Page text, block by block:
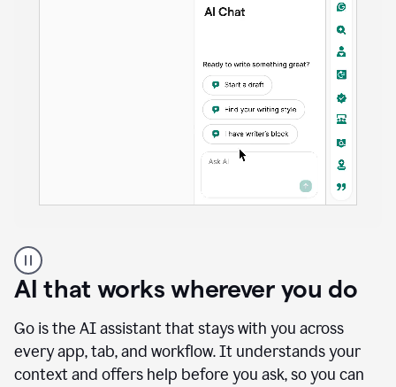
user
using
Docs
access
agents
AI that works wherever you do
Go is the AI assistant that stays with you across
every app, tab, and workflow. It understands your
context and offers help before you ask, so you can